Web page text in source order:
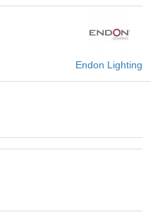
Endon Lighting